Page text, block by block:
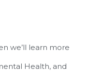
we’ll learn more
Health, and